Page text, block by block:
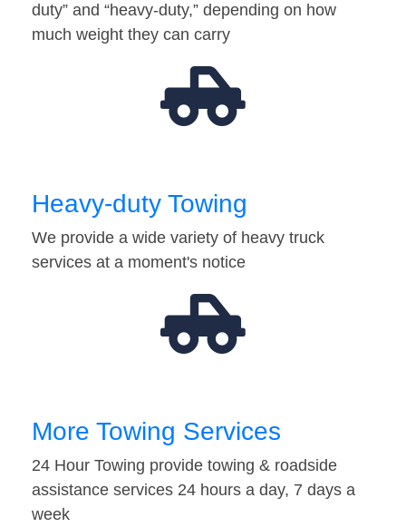
duty” and “heavy-duty,” depending on how
much weight they can carry
Heavy-duty Towing
We provide a wide variety of heavy truck
services at a moment's notice
More Towing Services
24 Hour Towing provide towing & roadside
assistance services 24 hours a day, 7 days a
week